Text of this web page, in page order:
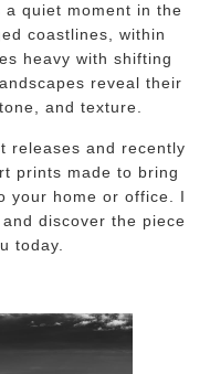
a quiet moment in the
coastlines, within
heavy with shifting
reveal their
and texture.
releases and recently
prints made to bring
your home or office. I
discover the piece
today.